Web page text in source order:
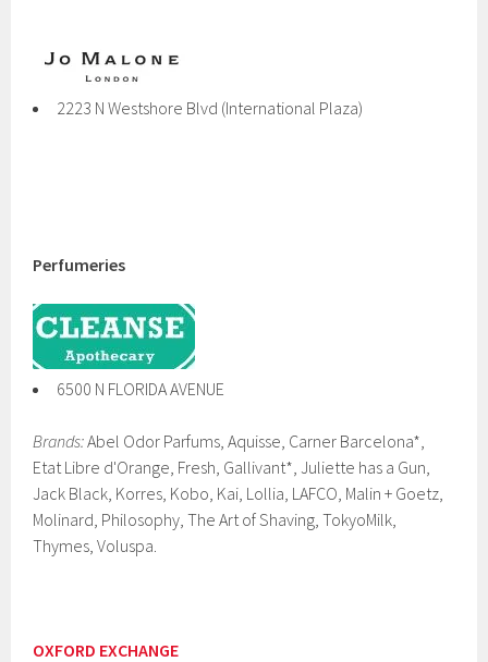
2223 N Westshore Blvd (International Plaza)
Perfumeries
6500 N FLORIDA AVENUE
Brands:Abel Odor Parfums, Aquisse, Carner Barcelona*,
Etat Libre d'Orange, Fresh, Gallivant*, Juliette has a Gun,
Jack Black, Korres, Kobo, Kai, Lollia, LAFCO, Malin + Goetz,
Molinard, Philosophy, The Art of Shaving, TokyoMilk,
Thymes, Voluspa.
OXFORD EXCHANGE